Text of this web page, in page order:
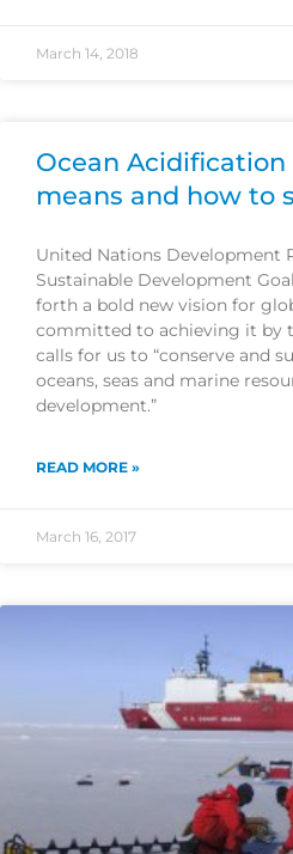
March 14, 2018
Ocean
means and how to
United Nations
Sustainable Development
forth a bold new vision for
committed to achieving it by
calls for us to “conserve and
oceans, seas and marine
development.”
READ MORE »
March 16, 2017